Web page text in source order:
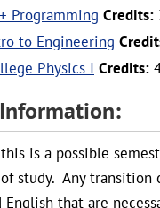
Programming Credits:
to Engineering
Physics I Credits:
is a possible
study. Any transition
English that are